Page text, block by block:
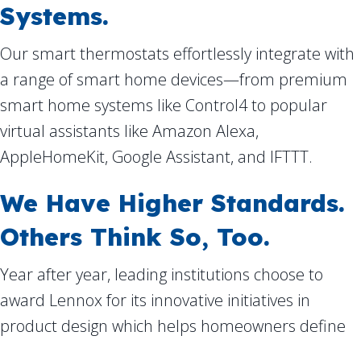
Systems.
Our smart thermostats effortlessly integrate with
a range of smart home devices—from premium
smart home systems like Control4 to popular
virtual assistants like Amazon Alexa,
AppleHomeKit, Google Assistant, and IFTTT.
We Have Higher Standards.
Others Think So, Too.
Year after year, leading institutions choose to
award Lennox for its innovative initiatives in
product design which helps homeowners define